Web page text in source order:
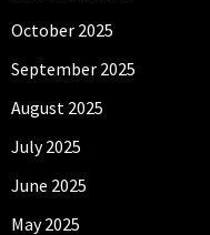
October 2025
September 2025
August 2025
July 2025
June 2025
May 2025